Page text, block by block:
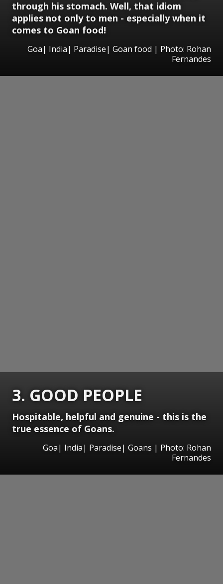
through his stomach. Well, that idiom
applies not only to men - especially when it
comes to Goan food!
Goa| India| Paradise| Goan food | Photo: Rohan
Fernandes
3. GOOD PEOPLE
Hospitable, helpful and genuine - this is the
true essence of Goans.
Goa| India| Paradise| Goans | Photo: Rohan
Fernandes